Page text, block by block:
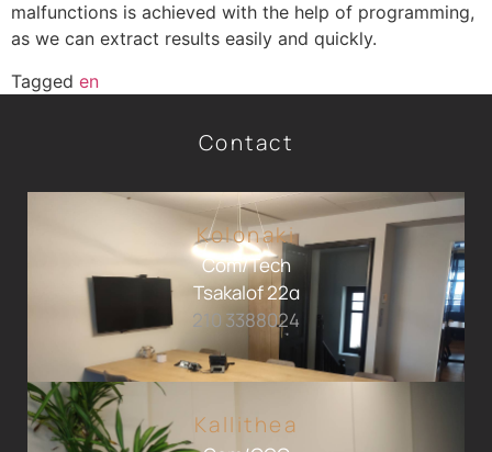
malfunctions is achieved with the help of programming,
as we can extract results easily and quickly.
Tagged en
Contact
Kolonaki
Com/Tech
Tsakalof 22α
210 3388024
Kallithea